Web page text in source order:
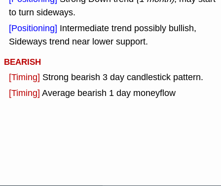
to turn sideways.
[Positioning] Intermediate trend possibly bullish,
Sideways trend near lower support.
BEARISH
[Timing] Strong bearish 3 day candlestick pattern.
[Timing] Average bearish 1 day moneyflow